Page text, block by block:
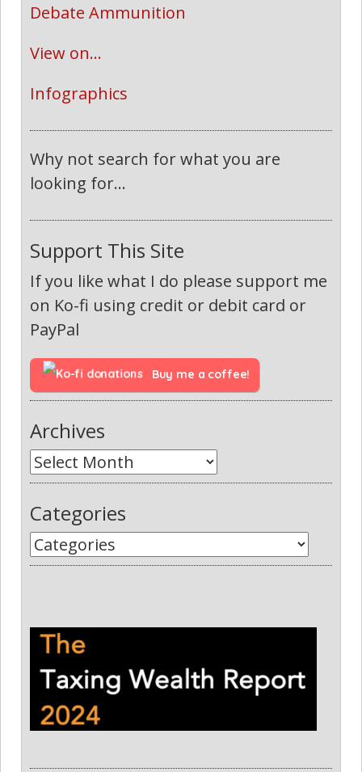
Debate Ammunition
View on...
Infographics
Why not search for what you are
looking for...
Support This Site
If you like what I do please support me
on Ko-fi using credit or debit card or
PayPal
Buy me a coffee!
Archives
Categories